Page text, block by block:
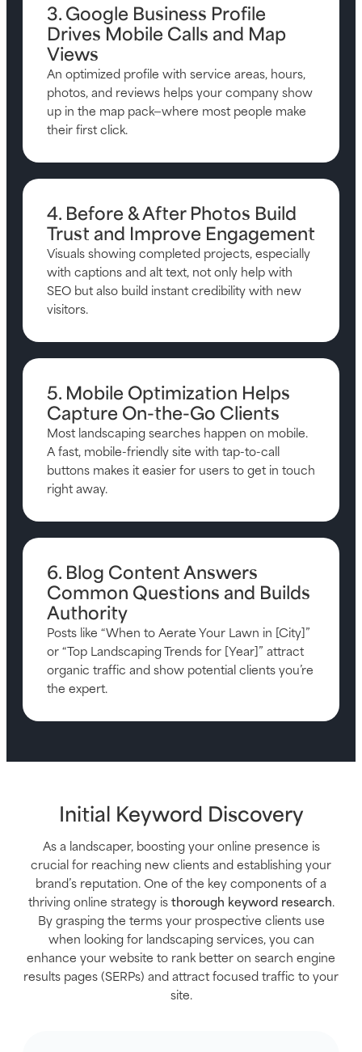
3. Google Business Profile
Drives Mobile Calls and Map
Views
An optimized profile with service areas, hours,
photos, and reviews helps your company show
up in the map pack—where most people make
their first click.
4. Before & After Photos Build
Trust and Improve Engagement
Visuals showing completed projects, especially
with captions and alt text, not only help with
SEO but also build instant credibility with new
visitors.
5. Mobile Optimization Helps
Capture On-the-Go Clients
Most landscaping searches happen on mobile.
A fast, mobile-friendly site with tap-to-call
buttons makes it easier for users to get in touch
right away.
6. Blog Content Answers
Common Questions and Builds
Authority
Posts like “When to Aerate Your Lawn in [City]”
or “Top Landscaping Trends for [Year]” attract
organic traffic and show potential clients you’re
the expert.
Initial Keyword Discovery
As a landscaper, boosting your online presence is
crucial for reaching new clients and establishing your
brand’s reputation. One of the key components of a
thriving online strategy isthorough keyword research.
By grasping the terms your prospective clients use
when looking for landscaping services, you can
enhance your website to rank better on search engine
results pages (SERPs) and attract focused traffic to your
site.